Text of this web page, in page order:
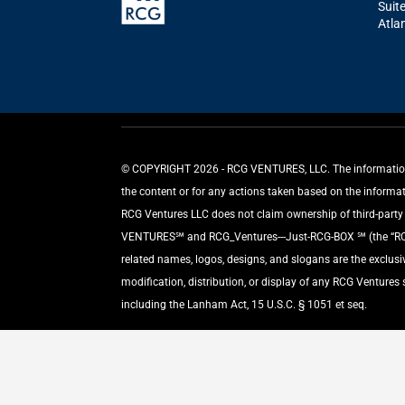
©️ COPYRIGHT 2026 - RCG VENTURES, LLC. The
the content or for any actions taken based on the
RCG Ventures LLC does not claim ownership of third-
VENTURES℠ and RCG_Ventures---Just-RCG-BOX ℠ (the
related names, logos, designs, and slogans are the
modification, distribution, or display of any RCG
including the Lanham Act, 15 U.S.C. § 1051 et seq.